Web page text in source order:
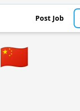
Post Job
🇨🇳